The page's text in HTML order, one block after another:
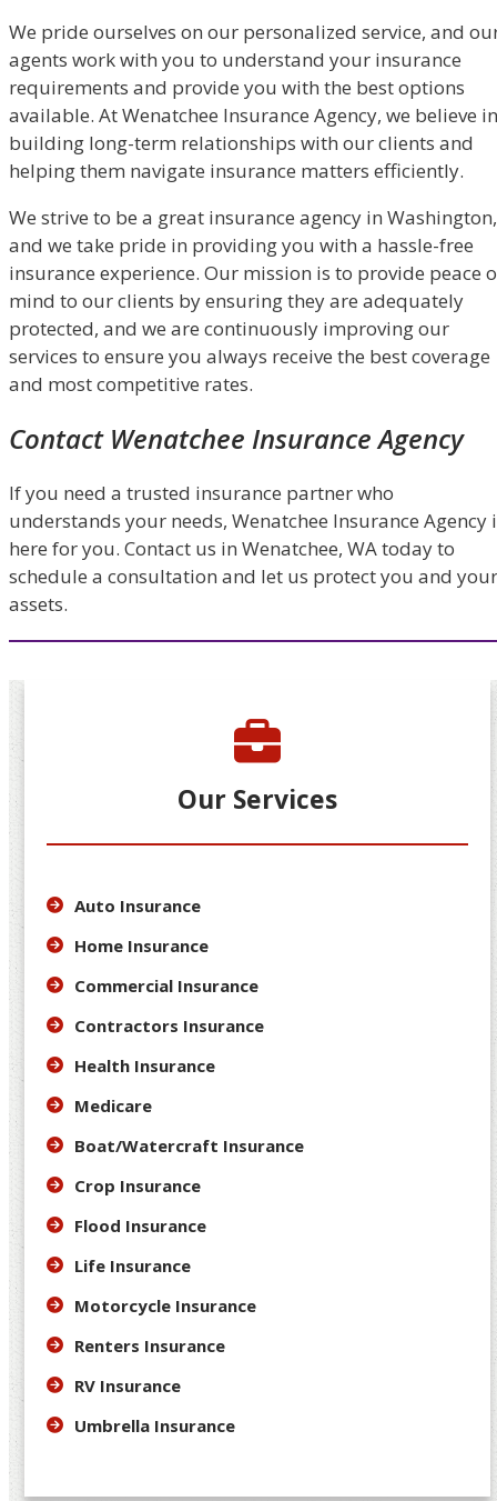
We pride ourselves on our personalized service, and
agents work with you to understand your insurance
requirements and provide you with the best options
available. At Wenatchee Insurance Agency, we believe in
building long-term relationships with our clients and
helping them navigate insurance matters efficiently.
We strive to be a great insurance agency in Washington,
and we take pride in providing you with a hassle-free
insurance experience. Our mission is to provide peace
mind to our clients by ensuring they are adequately
protected, and we are continuously improving our
services to ensure you always receive the best coverage
and most competitive rates.
Contact Wenatchee Insurance Agency
If you need a trusted insurance partner who
understands your needs, Wenatchee Insurance Agency
here for you. Contact us in Wenatchee, WA today to
schedule a consultation and let us protect you and your
assets.
Our Services
Auto Insurance
Home Insurance
Commercial Insurance
Contractors Insurance
Health Insurance
Medicare
Boat/Watercraft Insurance
Crop Insurance
Flood Insurance
Life Insurance
Motorcycle Insurance
Renters Insurance
RV Insurance
Umbrella Insurance